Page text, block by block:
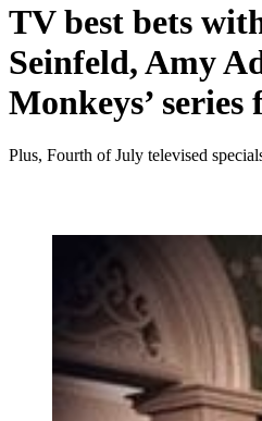
TV best bets
Seinfeld, Amy
Monkeys’ series
Plus, Fourth of July televised